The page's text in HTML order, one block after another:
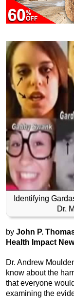
Identifying
Dr.
by John P.
Health Impact
Dr. Andrew
know about the
that everyone
examining the